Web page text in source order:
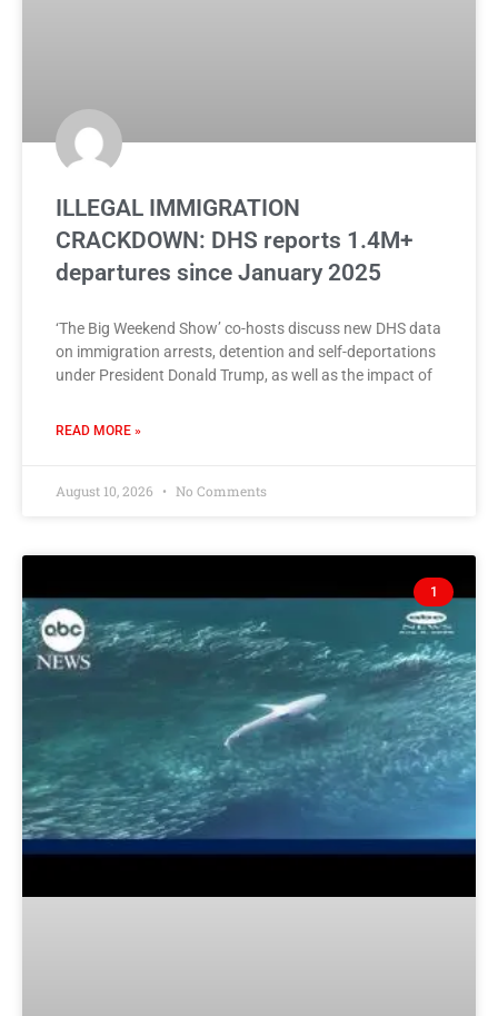
ILLEGAL IMMIGRATION
CRACKDOWN: DHS reports 1.4M+
departures since January 2025
‘The Big Weekend Show’ co-hosts discuss new DHS data
on immigration arrests, detention and self-deportations
under President Donald Trump, as well as the impact of
READ MORE »
August 10, 2026 No Comments
1